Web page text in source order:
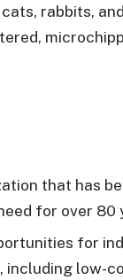
rabbits,
that has
for over 80
for
including low-